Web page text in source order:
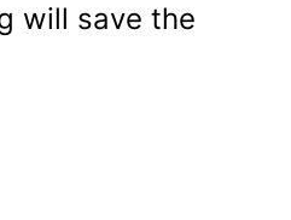
will save the